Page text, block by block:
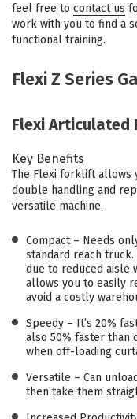
feel free to contact us
work with you to find a
functional training.
Flexi Z Series
Flexi Articulated
Key Benefits
The Flexi forklift allows
double handling and
versatile machine.
Compact – Needs
standard reach truck.
due to reduced aisle
allows you to easily
avoid a costly
Speedy – It’s 20%
also 50% faster than
when off-loading
Versatile – Can
then take them